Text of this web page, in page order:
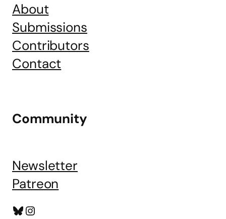
About
Submissions
Contributors
Contact
Community
Newsletter
Patreon
Bluesky
Instagram